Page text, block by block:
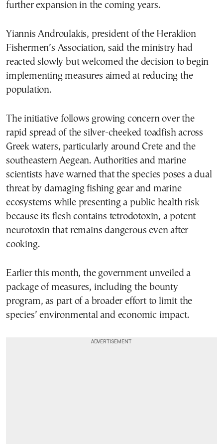
further expansion in the coming years.
Yiannis Androulakis, president of the Heraklion
Fishermen’s Association, said the ministry had
reacted slowly but welcomed the decision to begin
implementing measures aimed at reducing the
population.
The initiative follows growing concern over the
rapid spread of the silver-cheeked toadfish across
Greek waters, particularly around Crete and the
southeastern Aegean. Authorities and marine
scientists have warned that the species poses a dual
threat by damaging fishing gear and marine
ecosystems while presenting a public health risk
because its flesh contains tetrodotoxin, a potent
neurotoxin that remains dangerous even after
cooking.
Earlier this month, the government unveiled a
package of measures, including the bounty
program, as part of a broader effort to limit the
species’ environmental and economic impact.